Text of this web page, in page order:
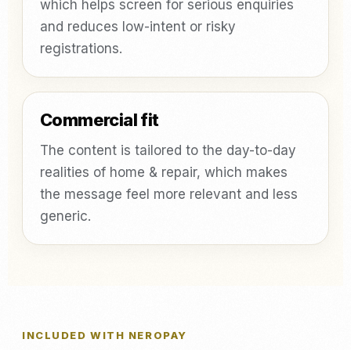
which helps screen for serious enquiries
and reduces low-intent or risky
registrations.
Commercial fit
The content is tailored to the day-to-day
realities of home & repair, which makes
the message feel more relevant and less
generic.
INCLUDED WITH NEROPAY